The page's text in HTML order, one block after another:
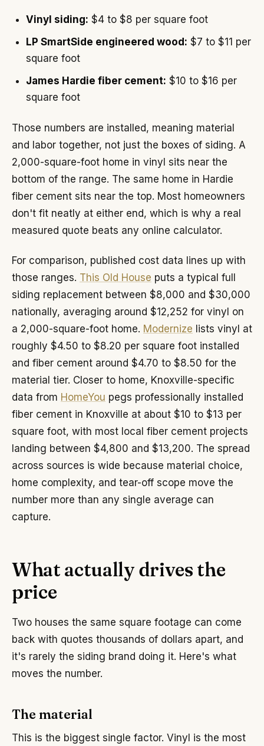
Vinyl siding: $4 to $8 per square foot
LP SmartSide engineered wood: $7 to $11 per
square foot
James Hardie fiber cement: $10 to $16 per
square foot
Those numbers are installed, meaning material
and labor together, not just the boxes of siding. A
2,000-square-foot home in vinyl sits near the
bottom of the range. The same home in Hardie
fiber cement sits near the top. Most homeowners
don't fit neatly at either end, which is why a real
measured quote beats any online calculator.
For comparison, published cost data lines up with
those ranges. This Old House puts a typical full
siding replacement between $8,000 and $30,000
nationally, averaging around $12,252 for vinyl on
a 2,000-square-foot home. Modernize lists vinyl at
roughly $4.50 to $8.20 per square foot installed
and fiber cement around $4.70 to $8.50 for the
material tier. Closer to home, Knoxville-specific
data from HomeYou pegs professionally installed
fiber cement in Knoxville at about $10 to $13 per
square foot, with most local fiber cement projects
landing between $4,800 and $13,200. The spread
across sources is wide because material choice,
home complexity, and tear-off scope move the
number more than any single average can
capture.
What actually drives the
price
Two houses the same square footage can come
back with quotes thousands of dollars apart, and
it's rarely the siding brand doing it. Here's what
moves the number.
The material
This is the biggest single factor. Vinyl is the most